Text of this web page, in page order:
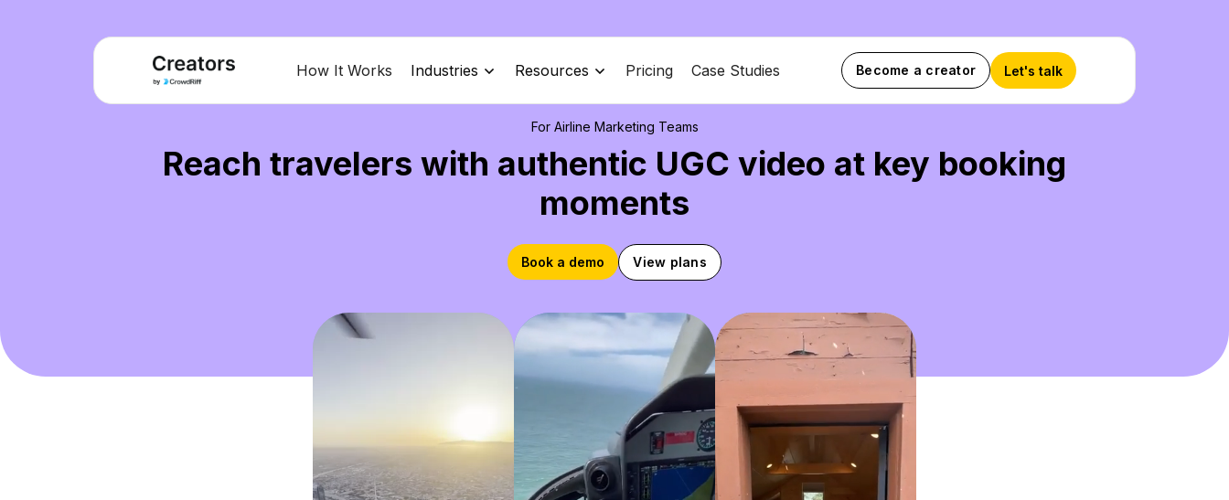
How It Works Industries Resources Pricing Case Studies Become a creator Let's talk
For Airline Marketing Teams
Reach travelers with authentic UGC video at key booking
moments
Book a demo View plans